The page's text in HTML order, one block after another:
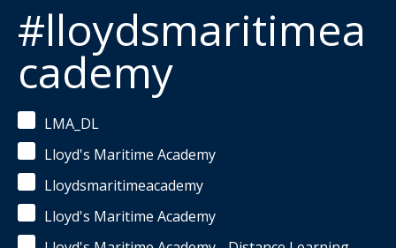
#lloydsmaritimea
cademy
LMA_DL
Lloyd's Maritime Academy
Lloydsmaritimeacademy
Lloyd's Maritime Academy